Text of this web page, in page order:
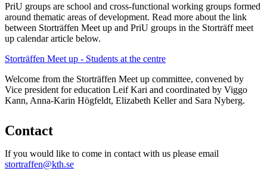
PriU groups are school and cross-functional working groups formed
around thematic areas of development. Read more about the link
between Storträffen Meet up and PriU groups in the Storträff meet
up calendar article below.
Storträffen Meet up - Students at the centre
Welcome from the Storträffen Meet up committee, convened by
Vice president for education Leif Kari and coordinated by Viggo
Kann, Anna-Karin Högfeldt, Elizabeth Keller and Sara Nyberg.
Contact
If you would like to come in contact with us please email
stortraffen@kth.se